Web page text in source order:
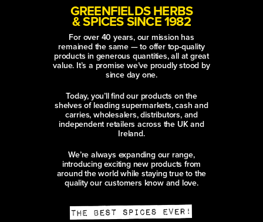
GREENFIELDS HERBS
& SPICES SINCE 1982
For over 40 years, our mission has
remained the same — to offer top-quality
products in generous quantities, all at great
value. It’s a promise we’ve proudly stood by
since day one.
Today, you’ll find our products on the
shelves of leading supermarkets, cash and
carries, wholesalers, distributors, and
independent retailers across the UK and
Ireland.
We’re always expanding our range,
introducing exciting new products from
around the world while staying true to the
quality our customers know and love.